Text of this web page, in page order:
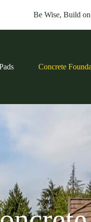
Be Wise, Build
Concrete